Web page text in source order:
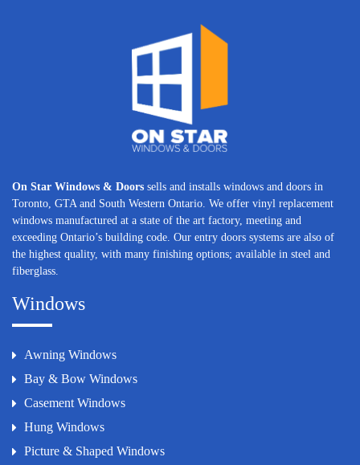
On Star Windows & Doors sells and installs windows and doors in
Toronto, GTA and South Western Ontario. We offer vinyl replacement
windows manufactured at a state of the art factory, meeting and
exceeding Ontario’s building code. Our entry doors systems are also of
the highest quality, with many finishing options; available in steel and
fiberglass.
Windows
Awning Windows
Bay & Bow Windows
Casement Windows
Hung Windows
Picture & Shaped Windows